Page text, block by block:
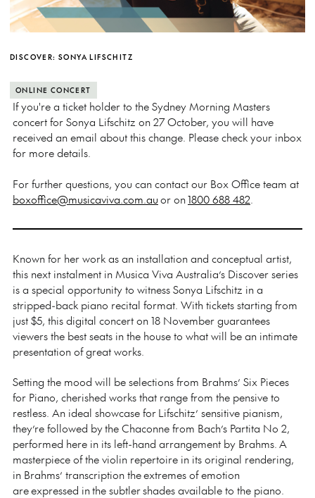
DISCOVER: SONYA LIFSCHITZ
ONLINE CONCERT
If you're a ticket holder to the Sydney Morning Masters
concert for Sonya Lifschitz on 27 October, you will have
received an email about this change. Please check your inbox
for more details.
For further questions, you can contact our Box Office team at
boxoffice@musicaviva.com.auor on1800 688 482
Known for her work as an installation and conceptual artist,
this next instalment in Musica Viva Australia’s Discover series
is a special opportunity to witness Sonya Lifschitz in a
stripped-back piano recital format. With tickets starting from
just $5, this digital concert on 18 November guarantees
viewers the best seats in the house to what will be an intimate
presentation of great works.
Setting the mood will be selections from Brahms’ Six Pieces
for Piano, cherished works that range from the pensive to
restless. An ideal showcase for Lifschitz’ sensitive pianism,
they’re followed by the Chaconne from Bach’s Partita No 2,
performed here in its left-hand arrangement by Brahms. A
masterpiece of the violin repertoire in its original rendering,
in Brahms’ transcription the extremes of emotion
are expressed in the subtler shades available to the piano.